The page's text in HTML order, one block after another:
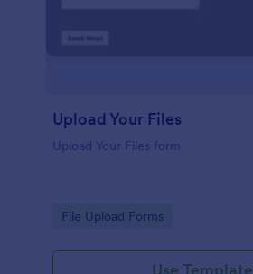
Upload Your Files
Upload Your Files form
Go to Category:
File Upload Forms